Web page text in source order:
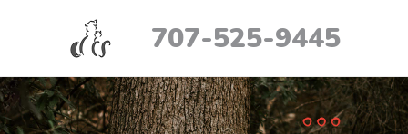
707-525-9445